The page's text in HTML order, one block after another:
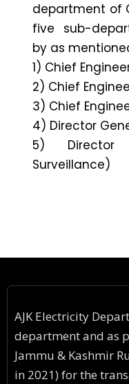
department of
five sub-
by as
1) Chief
2) Chief
3) Chief
4) Director
5)
Surveillance)
AJK Electricity
department and as
Jammu & Kashmir
in 2021) for the